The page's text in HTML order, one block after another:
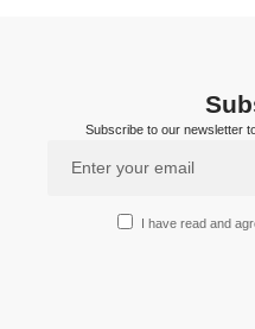
Subscribe to our newsletter
I have read and